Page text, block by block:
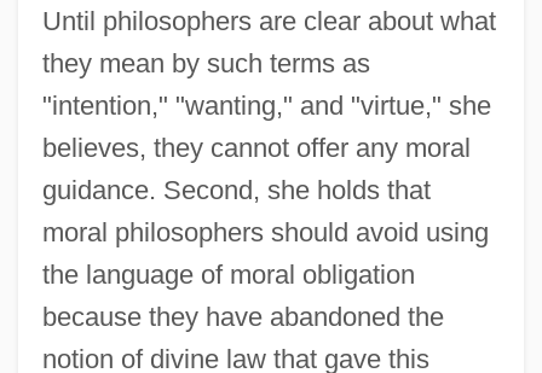
Until philosophers are clear about what
they mean by such terms as
"intention," "wanting," and "virtue," she
believes, they cannot offer any moral
guidance. Second, she holds that
moral philosophers should avoid using
the language of moral obligation
because they have abandoned the
notion of divine law that gave this